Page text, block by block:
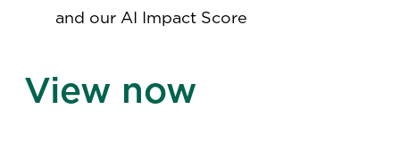
and our AI Impact Score
View now